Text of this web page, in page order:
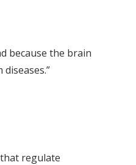
because the brain
regulate